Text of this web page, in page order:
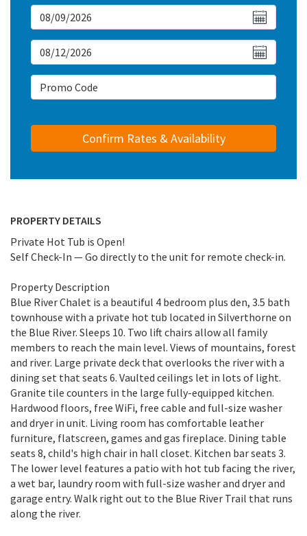
Arrival Date
Departure Date
Arrival Date
PROPERTY DETAILS
Private Hot Tub is Open!
Self Check-In — Go directly to the unit for remote check-in.
Property Description
Blue River Chalet is a beautiful 4 bedroom plus den, 3.5 bath
townhouse with a private hot tub located in Silverthorne on
the Blue River. Sleeps 10. Two lift chairs allow all family
members to reach the main level. Views of mountains, forest
and river. Large private deck that overlooks the river with a
dining set that seats 6. Vaulted ceilings let in lots of light.
Granite tile counters in the large fully-equipped kitchen.
Hardwood floors, free WiFi, free cable and full-size washer
and dryer in unit. Living room has comfortable leather
furniture, flatscreen, games and gas fireplace. Dining table
seats 8, child's high chair in hall closet. Kitchen bar seats 3.
The lower level features a patio with hot tub facing the river,
a wet bar, laundry room with full-size washer and dryer and
garage entry. Walk right out to the Blue River Trail that runs
along the river.